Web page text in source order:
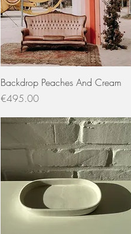
Quick View
Backdrop Peaches And Cream
Price
€495.00